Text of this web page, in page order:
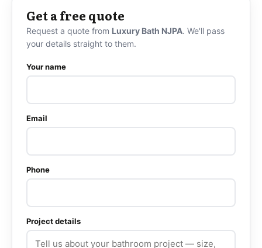
Get a free quote
Request a quote from Luxury Bath NJPA. We'll pass
your details straight to them.
Your name
Email
Phone
Project details